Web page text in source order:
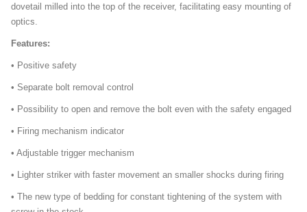
dovetail milled into the top of the receiver, facilitating easy mounting of
optics.
Features:
• Positive safety
• Separate bolt removal control
• Possibility to open and remove the bolt even with the safety engaged
• Firing mechanism indicator
• Adjustable trigger mechanism
• Lighter striker with faster movement an smaller shocks during firing
• The new type of bedding for constant tightening of the system with